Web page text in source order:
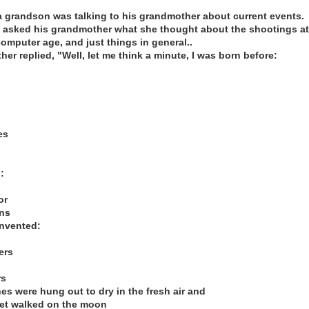
grandson was talking to his grandmother about current events.
asked his grandmother what she thought about the shootings at
age, and just things in general..
replied, "Well, let me think a minute, I was born before:
were hung out to dry in the fresh air and
walked on the moon